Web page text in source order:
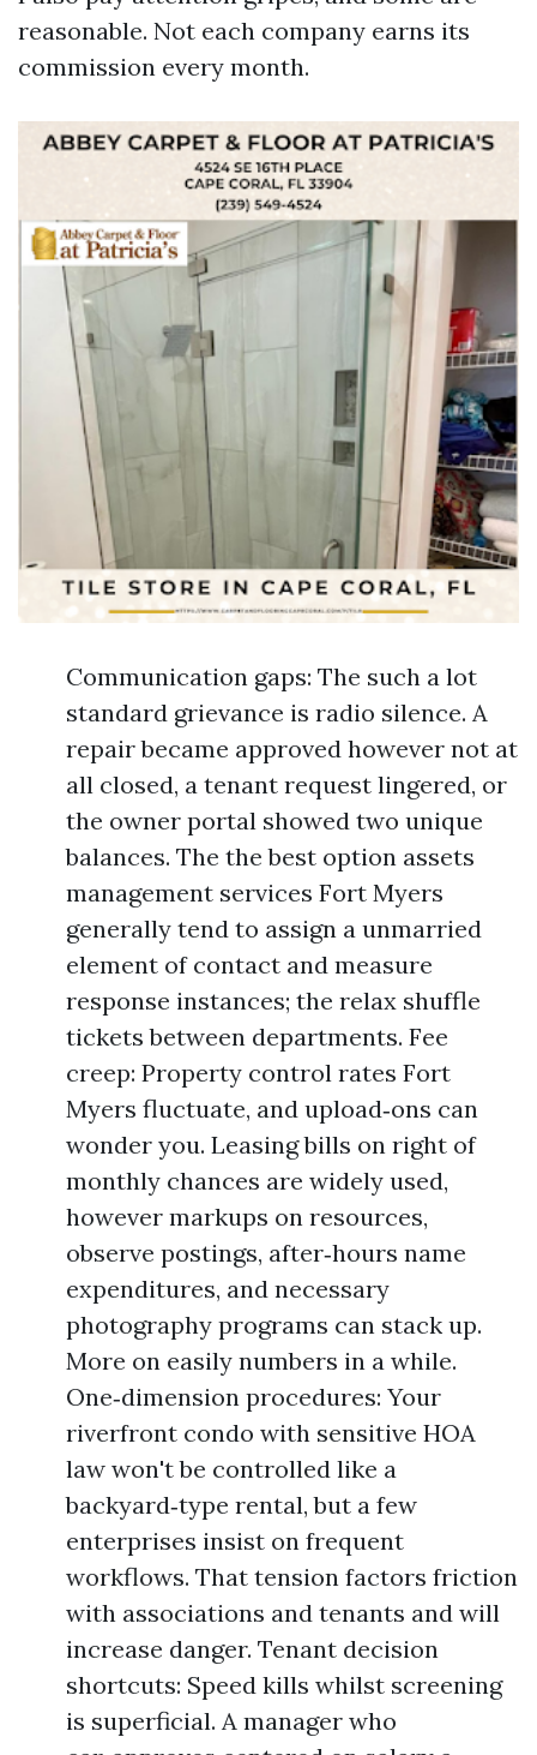
reasonable. Not each company earns its
commission every month.
Communication gaps: The such a lot
standard grievance is radio silence. A
repair became approved however not at
all closed, a tenant request lingered, or
the owner portal showed two unique
balances. The the best option assets
management services Fort Myers
generally tend to assign a unmarried
element of contact and measure
response instances; the relax shuffle
tickets between departments. Fee
creep: Property control rates Fort
Myers fluctuate, and upload‑ons can
wonder you. Leasing bills on right of
monthly chances are widely used,
however markups on resources,
observe postings, after‑hours name
expenditures, and necessary
photography programs can stack up.
More on easily numbers in a while.
One‑dimension procedures: Your
riverfront condo with sensitive HOA
law won't be controlled like a
backyard‑type rental, but a few
enterprises insist on frequent
workflows. That tension factors friction
with associations and tenants and will
increase danger. Tenant decision
shortcuts: Speed kills whilst screening
is superficial. A manager who